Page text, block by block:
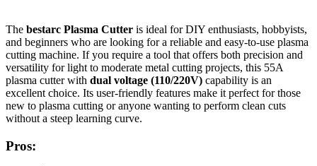
The bestarc Plasma Cutter is ideal for DIY enthusiasts, hobbyists,
and beginners who are looking for a reliable and easy-to-use plasma
cutting machine. If you require a tool that offers both precision and
versatility for light to moderate metal cutting projects, this 55A
plasma cutter with dual voltage (110/220V) capability is an
excellent choice. Its user-friendly features make it perfect for those
new to plasma cutting or anyone wanting to perform clean cuts
without a steep learning curve.
Pros: